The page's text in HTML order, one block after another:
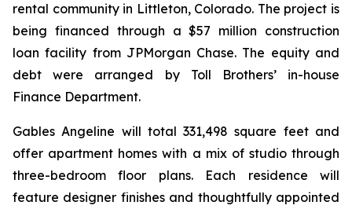
rental community in Littleton, Colorado. The project is
being financed through a $57 million construction
loan facility from JPMorgan Chase. The equity and
debt were arranged by Toll Brothers’ in-house
Finance Department.
Gables Angeline will total 331,498 square feet and
offer apartment homes with a mix of studio through
three-bedroom floor plans. Each residence will
feature designer finishes and thoughtfully appointed